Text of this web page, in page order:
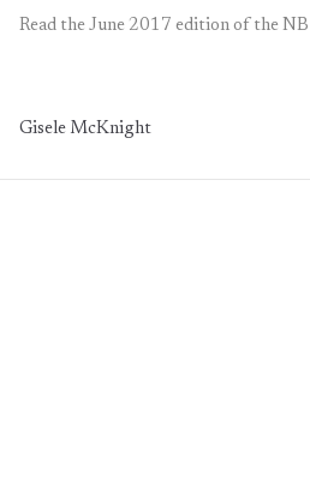
Read the June 2017 edition of the
Gisele McKnight